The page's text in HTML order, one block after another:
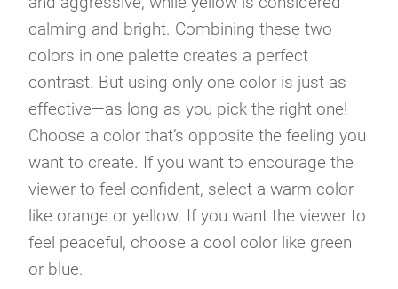
calming and bright. Combining these two
colors in one palette creates a perfect
contrast. But using only one color is just as
effective—as long as you pick the right one!
Choose a color that’s opposite the feeling you
want to create. If you want to encourage the
viewer to feel confident, select a warm color
like orange or yellow. If you want the viewer to
feel peaceful, choose a cool color like green
or blue.